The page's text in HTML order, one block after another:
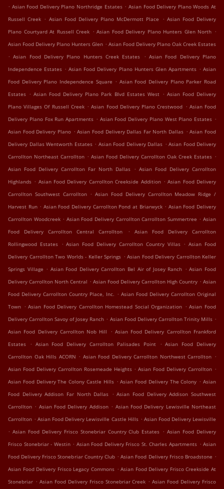
. Asian Food Delivery Plano Northridge Estates . Asian Food Delivery Plano Woods At
Russell Creek . Asian Food Delivery Plano McDermott Place . Asian Food Delivery
Plano Courtyard At Russell Creek . Asian Food Delivery Plano Hunters Glen North .
Asian Food Delivery Plano Hunters Glen . Asian Food Delivery Plano Oak Creek Estates
. Asian Food Delivery Plano Hunters Creek Estates . Asian Food Delivery Plano
Independence Estates . Asian Food Delivery Plano Hunters Glen Apartments . Asian
Food Delivery Plano Independence Square . Asian Food Delivery Plano Parker Road
Estates . Asian Food Delivery Plano Park Blvd Estates West . Asian Food Delivery
Plano Villages Of Russell Creek . Asian Food Delivery Plano Crestwood . Asian Food
Delivery Plano Fox Run Apartments . Asian Food Delivery Plano West Plano Estates .
Asian Food Delivery Plano . Asian Food Delivery Dallas Far North Dallas . Asian Food
Delivery Dallas Wentworth Estates . Asian Food Delivery Dallas . Asian Food Delivery
Carrollton Northeast Carrollton . Asian Food Delivery Carrollton Oak Creek Estates .
Asian Food Delivery Carrollton Far North Dallas . Asian Food Delivery Carrollton
Highlands . Asian Food Delivery Carrollton Creekside Addition . Asian Food Delivery
Carrollton Southwest Carrollton . Asian Food Delivery Carrollton Meadow Ridge /
Harvest Run . Asian Food Delivery Carrollton Pond at Briarwyck . Asian Food Delivery
Carrollton Woodcreek . Asian Food Delivery Carrollton Carrollton Summertree . Asian
Food Delivery Carrollton Central Carrollton
.
Asian Food Delivery Carrollton
Rollingwood Estates . Asian Food Delivery Carrollton Country Villas . Asian Food
Delivery Carrollton Two Worlds - Keller Springs . Asian Food Delivery Carrollton Keller
Springs Village . Asian Food Delivery Carrollton Bel Air of Josey Ranch . Asian Food
Delivery Carrollton North Central . Asian Food Delivery Carrollton High Country . Asian
Food Delivery Carrollton Country Place, Inc. . Asian Food Delivery Carrollton Original
Town . Asian Food Delivery Carrollton Homestead Social Organization . Asian Food
Delivery Carrollton Savoy of Josey Ranch . Asian Food Delivery Carrollton Trinity Mills .
Asian Food Delivery Carrollton Nob Hill
. Asian Food Delivery Carrollton Frankford
Estates
. Asian Food Delivery Carrollton Palisades Point . Asian Food Delivery
Carrollton Oak Hills ACORN . Asian Food Delivery Carrollton Northwest Carrollton .
Asian Food Delivery Carrollton Rosemeade Heights . Asian Food Delivery Carrollton .
Asian Food Delivery The Colony Castle Hills . Asian Food Delivery The Colony . Asian
Food Delivery Addison Far North Dallas . Asian Food Delivery Addison Southwest
Carrollton . Asian Food Delivery Addison . Asian Food Delivery Lewisville Northeast
Carrollton . Asian Food Delivery Lewisville Castle Hills . Asian Food Delivery Lewisville
. Asian Food Delivery Frisco Stonebriar Country Club Estates . Asian Food Delivery
Frisco Stonebriar - Westin . Asian Food Delivery Frisco St. Charles Apartments . Asian
Food Delivery Frisco Stonebriar Country Club . Asian Food Delivery Frisco Broadstone .
Asian Food Delivery Frisco Legacy Commons . Asian Food Delivery Frisco Creekside At
Stonebriar . Asian Food Delivery Frisco Stonebriar Creek . Asian Food Delivery Frisco